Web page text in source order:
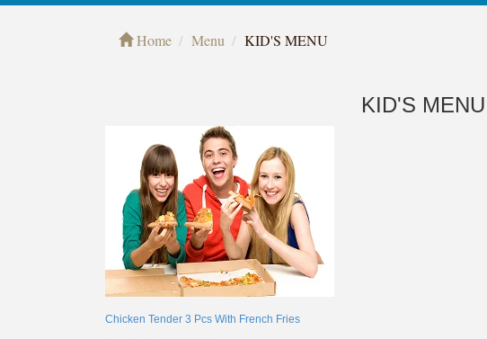
Home Menu KID'S MENU
KID'S MENU
Chicken Tender 3 Pcs With French Fries